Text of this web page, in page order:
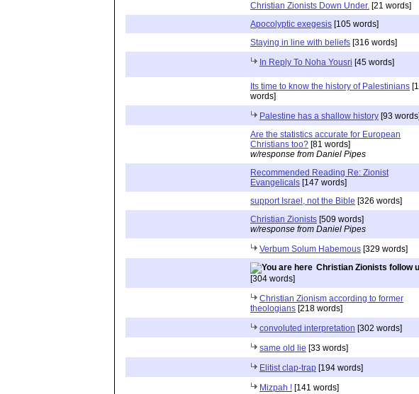
Christian Zionists Down Under. [21 words]
Apocolyptic exegesis [105 words]
Staying in line with beliefs [316 words]
In Reply To Noha Yousri [45 words]
Its time to know the history of Palestinians
words]
Palestine has a shallow history [93
Are the statistics accurate for European
Christians too? [81 words]
w/response from Daniel Pipes
Recommended Reading Re: Zionist
Evangelicals [147 words]
support Israel, not the Bible [326 words]
Christian Zionists [509 words]
w/response from Daniel Pipes
Verbum Solum Habemous [329 words]
Christian Zionists follow
[304 words]
Christian Zionism according to former
theologians [218 words]
convoluted interpretation [302 words]
same old lie [33 words]
Elitist clap-trap [194 words]
Mizpah ! [141 words]